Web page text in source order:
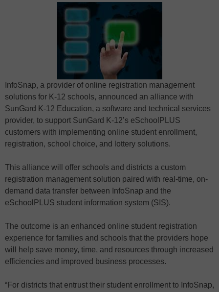
InfoSnap, a provider of online registration management
solutions for K-12 schools, announced an alliance with
SunGard K-12 Education, a software and technical services
provider, to support SunGard K-12’s eSchoolPLUS
customers with implementing online student enrollment,
registration, school choice, and lottery solutions.
This alliance will offer schools and districts a custom
registration management solution paired with real-time, on-
demand data transfer between InfoSnap and the
eSchoolPLUS student information system (SIS).
The outcome is an enhanced online student registration
experience for families and schools that the providers hope
will help save money, time, and resources through increased
efficiencies and improved business processes.
“For districts that entrust their student enrollment to InfoSnap,